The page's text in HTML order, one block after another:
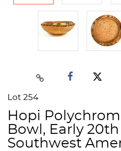
Lot 254
Hopi
Bowl, Early
Southwest